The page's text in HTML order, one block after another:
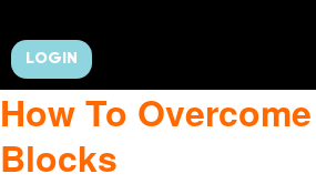
LOGIN
How To
Blocks